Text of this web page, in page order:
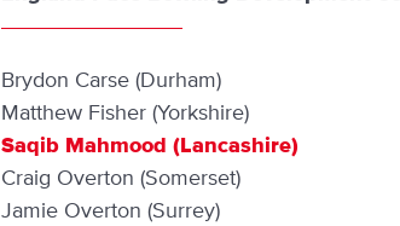
Brydon Carse (Durham)
Matthew Fisher (Yorkshire)
Saqib Mahmood (Lancashire)
Craig Overton (Somerset)
Jamie Overton (Surrey)